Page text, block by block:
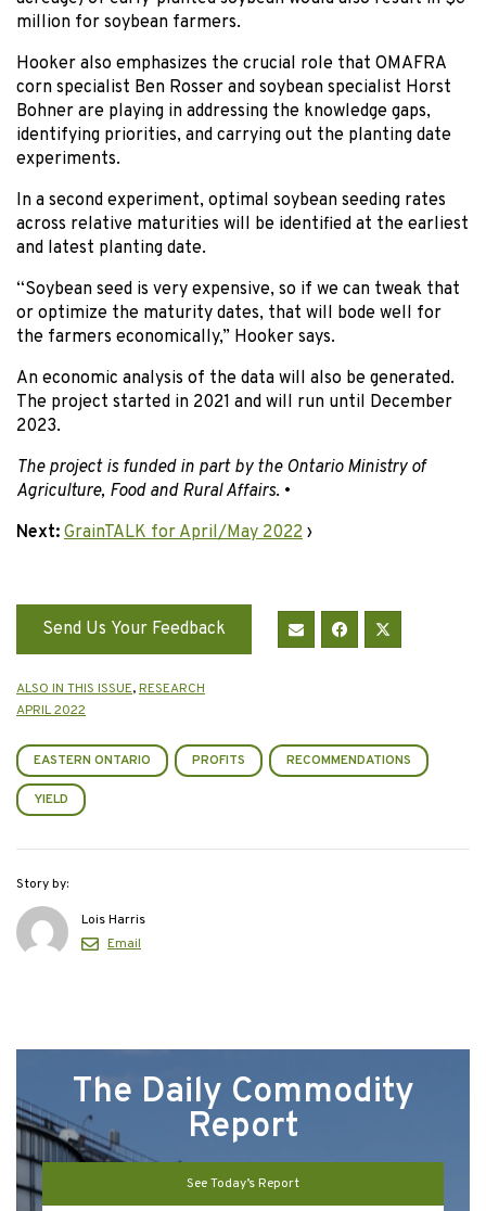
million for soybean farmers.
Hooker also emphasizes the crucial role that OMAFRA
corn specialist Ben Rosser and soybean specialist Horst
Bohner are playing in addressing the knowledge gaps,
identifying priorities, and carrying out the planting date
experiments.
In a second experiment, optimal soybean seeding rates
across relative maturities will be identified at the earliest
and latest planting date.
“Soybean seed is very expensive, so if we can tweak that
or optimize the maturity dates, that will bode well for
the farmers economically,” Hooker says.
An economic analysis of the data will also be generated.
The project started in 2021 and will run until December
2023.
The project is funded in part by the Ontario Ministry of
Agriculture, Food and Rural Affairs. •
Next: GrainTALK for April/May 2022 ›
Send Us Your Feedback
ALSO IN THIS ISSUE,RESEARCH
APRIL 2022
EASTERN ONTARIO PROFITS RECOMMENDATIONS
YIELD
Story by:
Lois Harris
Email
The Daily Commodity
Report
See Today’s Report